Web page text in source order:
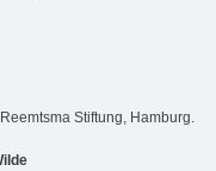
Stiftung, Hamburg.